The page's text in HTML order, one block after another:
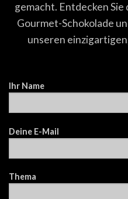
gemacht. Entdecken
Gourmet-Schokolade
unseren
Ihr Name
Deine E-Mail
Thema